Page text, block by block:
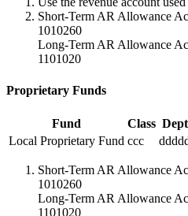
Short-Term AR Allowance
1010260
Long-Term AR Allowance
1101020
Proprietary Funds
Fund Class Dept
Local Proprietary Fund ccc
Short-Term AR Allowance
1010260
Long-Term AR Allowance
1101020